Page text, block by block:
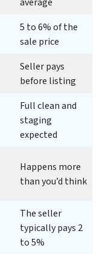
5 to 6% of the
sale price
Seller pays
before listing
Full clean and
staging
expected
Happens more
than you’d think
The seller
typically pays 2
to 5%